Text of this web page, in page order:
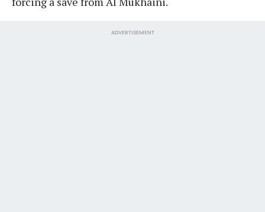
ADVERTISEMENT